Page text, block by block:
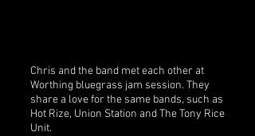
Chris and the band met each other at
Worthing bluegrass jam session. They
share a love for the same bands, such as
Hot Rize, Union Station and The Tony Rice
Unit.